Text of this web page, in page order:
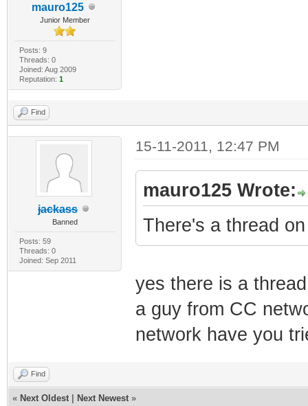
mauro125
Junior Member
Posts: 9
Threads: 0
Joined: Aug 2009
Reputation: 1
Find
jackass
Banned
Posts: 59
Threads: 0
Joined: Sep 2011
15-11-2011, 12:47 PM
mauro125 Wrote:
There's a thread
yes there is a
a guy from CC
network have you
Find
« Next Oldest Next Newest »